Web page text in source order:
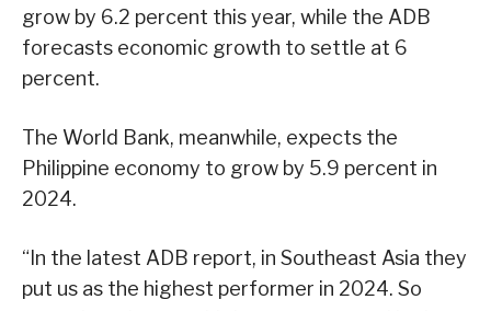
grow by 6.2 percent this year, while the ADB
forecasts economic growth to settle at 6
percent.
The World Bank, meanwhile, expects the
Philippine economy to grow by 5.9 percent in
2024.
“In the latest ADB report, in Southeast Asia they
put us as the highest performer in 2024. So